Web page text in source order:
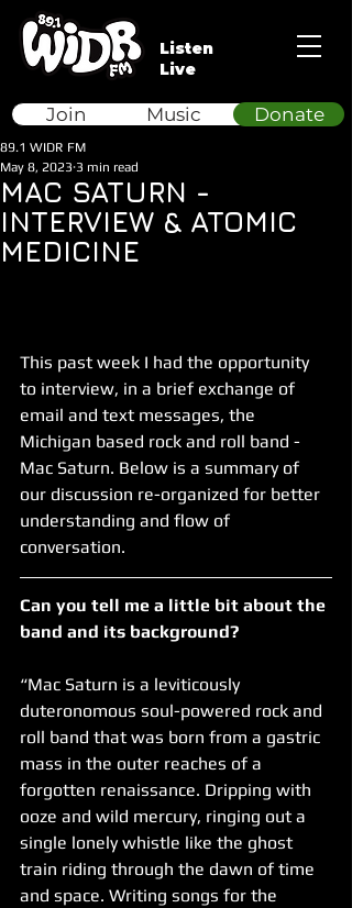
Listen
Live
Donate
Join Music
MAC SATURN -
INTERVIEW & ATOMIC
MEDICINE
89.1 WIDR FM
May 8, 2023 3 min read
This past week I had the opportunity
to interview, in a brief exchange of
email and text messages, the
Michigan based rock and roll band -
Mac Saturn. Below is a summary of
our discussion re-organized for better
understanding and flow of
conversation.
Can you tell me a little bit about the
band and its background?
“Mac Saturn is a leviticously
duteronomous soul-powered rock and
roll band that was born from a gastric
mass in the outer reaches of a
forgotten renaissance. Dripping with
ooze and wild mercury, ringing out a
single lonely whistle like the ghost
train riding through the dawn of time
and space. Writing songs for the